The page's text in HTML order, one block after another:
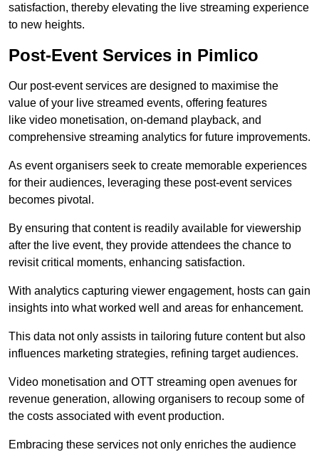
satisfaction, thereby elevating the live streaming experience
to new heights.
Post-Event Services in Pimlico
Our post-event services are designed to maximise the
value of your live streamed events, offering features
like video monetisation, on-demand playback, and
comprehensive streaming analytics for future improvements.
As event organisers seek to create memorable experiences
for their audiences, leveraging these post-event services
becomes pivotal.
By ensuring that content is readily available for viewership
after the live event, they provide attendees the chance to
revisit critical moments, enhancing satisfaction.
With analytics capturing viewer engagement, hosts can gain
insights into what worked well and areas for enhancement.
This data not only assists in tailoring future content but also
influences marketing strategies, refining target audiences.
Video monetisation and OTT streaming open avenues for
revenue generation, allowing organisers to recoup some of
the costs associated with event production.
Embracing these services not only enriches the audience